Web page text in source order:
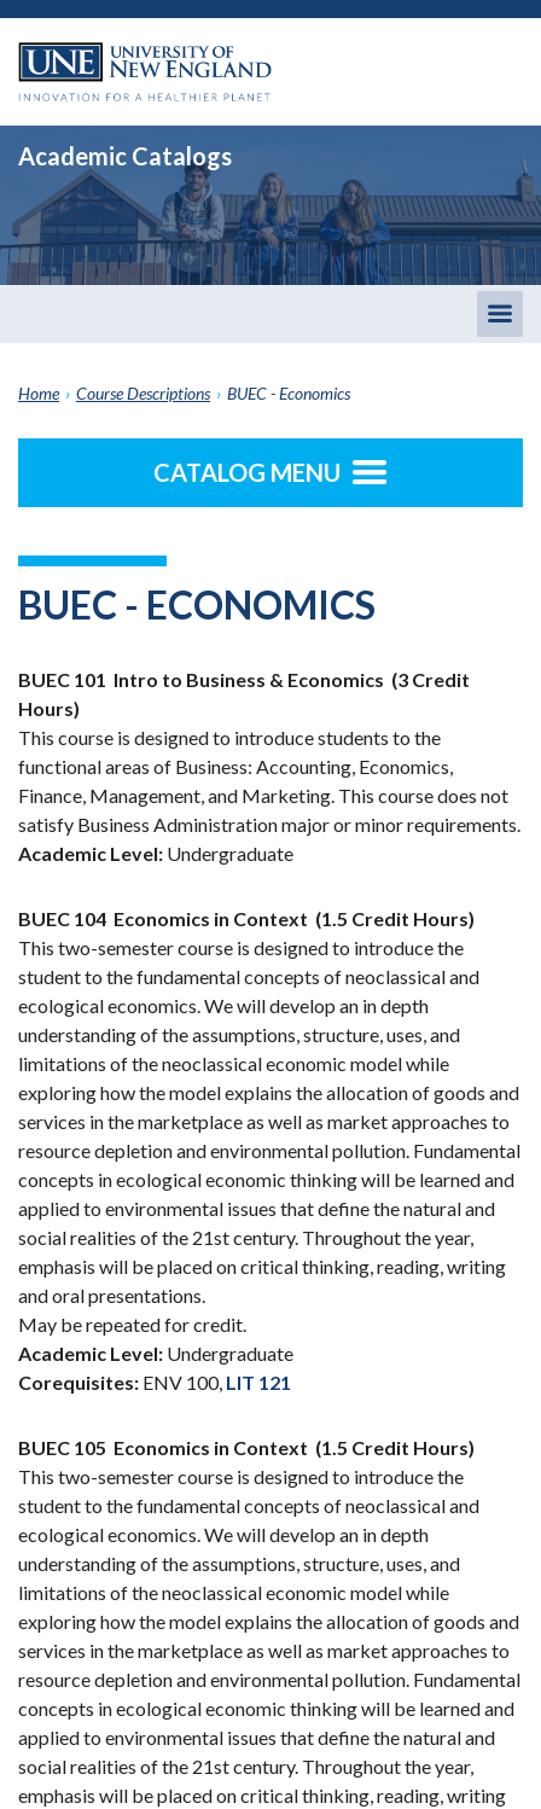
Academic Catalogs
Home › Course Descriptions › BUEC - Economics
CATALOG MENU
BUEC - ECONOMICS
BUEC 101 Intro to Business & Economics (3 Credit
Hours)
This course is designed to introduce students to the
functional areas of Business: Accounting, Economics,
Finance, Management, and Marketing. This course does not
satisfy Business Administration major or minor requirements.
Academic Level: Undergraduate
BUEC 104 Economics in Context (1.5 Credit Hours)
This two-semester course is designed to introduce the
student to the fundamental concepts of neoclassical and
ecological economics. We will develop an in depth
understanding of the assumptions, structure, uses, and
limitations of the neoclassical economic model while
exploring how the model explains the allocation of goods and
services in the marketplace as well as market approaches to
resource depletion and environmental pollution. Fundamental
concepts in ecological economic thinking will be learned and
applied to environmental issues that define the natural and
social realities of the 21st century. Throughout the year,
emphasis will be placed on critical thinking, reading, writing
and oral presentations.
May be repeated for credit.
Academic Level: Undergraduate
Corequisites: ENV 100, LIT 121
BUEC 105 Economics in Context (1.5 Credit Hours)
This two-semester course is designed to introduce the
student to the fundamental concepts of neoclassical and
ecological economics. We will develop an in depth
understanding of the assumptions, structure, uses, and
limitations of the neoclassical economic model while
exploring how the model explains the allocation of goods and
services in the marketplace as well as market approaches to
resource depletion and environmental pollution. Fundamental
concepts in ecological economic thinking will be learned and
applied to environmental issues that define the natural and
social realities of the 21st century. Throughout the year,
emphasis will be placed on critical thinking, reading, writing